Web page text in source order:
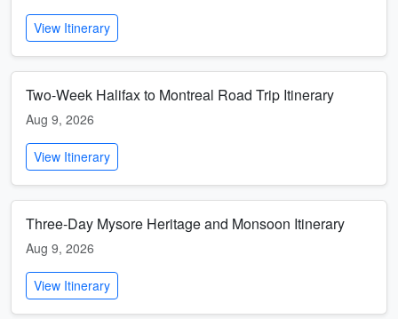
View Itinerary
Two-Week Halifax to Montreal Road Trip Itinerary
Aug 9, 2026
View Itinerary
Three-Day Mysore Heritage and Monsoon Itinerary
Aug 9, 2026
View Itinerary